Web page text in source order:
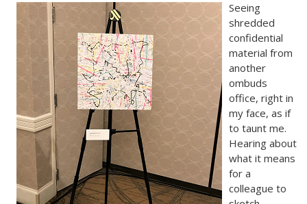
Seeing
shredded
confidential
material from
another
ombuds
office, right in
my face, as if
to taunt me.
Hearing about
what it means
for a
colleague to